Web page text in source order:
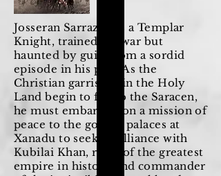
Josseran Sarrazini is a Templar
Knight, trained for war but
haunted by guilt from a sordid
episode in his past. As the
Christian garrisons in the Holy
Land begin to fall to the Saracen,
he must embark upon a mission of
peace to the golden palaces at
Xanadu to seek an alliance with
Kubilai Khan, ruler of the greatest
empire in history and commander